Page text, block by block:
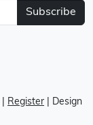
Subscribe
Register | Design